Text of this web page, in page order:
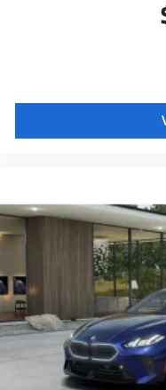
Hot climate
Cold climate
Oil Chg 10,000
Daytime driving
Control D
Shipping
characteristic
Apple CarPlay
BMW All-
BMW First Aid